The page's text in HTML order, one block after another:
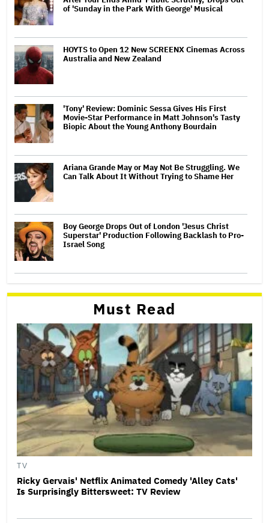
of 'Sunday in the Park With George' Musical
HOYTS to Open 12 New SCREENX Cinemas Across
Australia and New Zealand
'Tony' Review: Dominic Sessa Gives His First
Movie-Star Performance in Matt Johnson's Tasty
Biopic About the Young Anthony Bourdain
Ariana Grande May or May Not Be Struggling. We
Can Talk About It Without Trying to Shame Her
Boy George Drops Out of London 'Jesus Christ
Superstar' Production Following Backlash to Pro-
Israel Song
Must Read
TV
Ricky Gervais' Netflix Animated Comedy 'Alley Cats'
Is Surprisingly Bittersweet: TV Review